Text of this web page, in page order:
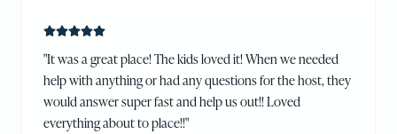
"It was a great place! The kids loved it! When we needed
help with anything or had any questions for the host, they
would answer super fast and help us out!! Loved
everything about to place!!"